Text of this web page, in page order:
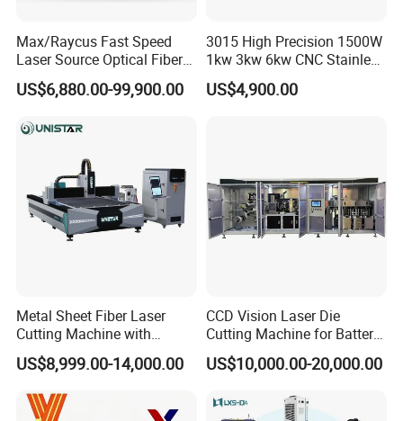
Max/Raycus Fast Speed
Laser Source Optical Fiber
CNC Laser Cutting Machine
Metal Cutting Machine
Fiber Laser Cutter
US$6,880.00-99,900.00
3015 High Precision 1500W
1kw 3kw 6kw CNC Stainless
Steel Aluminum Iron Metal
Plate Fiber Laser Cutting
US$4,900.00
Metal Sheet Fiber Laser
Cutting Machine with
1500W 2000W 3000W
6000W
US$8,999.00-14,000.00
CCD Vision Laser Die
Cutting Machine for Battery
Tab Forming and Blanking
US$10,000.00-20,000.00